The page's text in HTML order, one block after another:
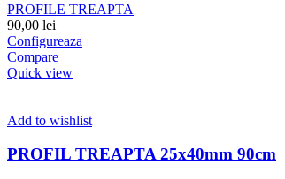
PROFILE TREAPTA
90,00 lei
Configureaza
Compare
Quick view
Add to wishlist
PROFIL TREAPTA 25x40mm 90cm